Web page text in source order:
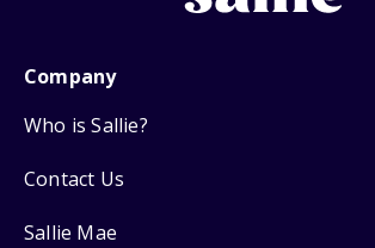
Company
Who is Sallie?
Contact Us
Sallie Mae